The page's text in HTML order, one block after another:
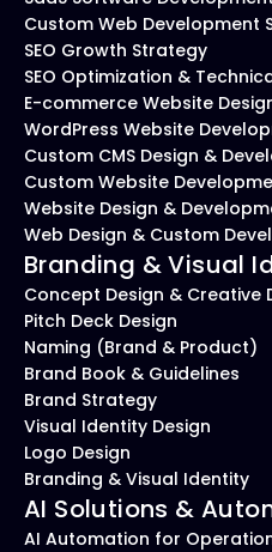
Custom Web Development
SEO Growth Strategy
SEO Optimization &
E-commerce Website
WordPress Website
Custom CMS Design &
Custom Website
Website Design &
Web Design & Custom
Branding & Visual
Concept Design & Creative
Pitch Deck Design
Naming (Brand & Product)
Brand Book & Guidelines
Brand Strategy
Visual Identity Design
Logo Design
Branding & Visual Identity
AI Solutions &
AI Automation for